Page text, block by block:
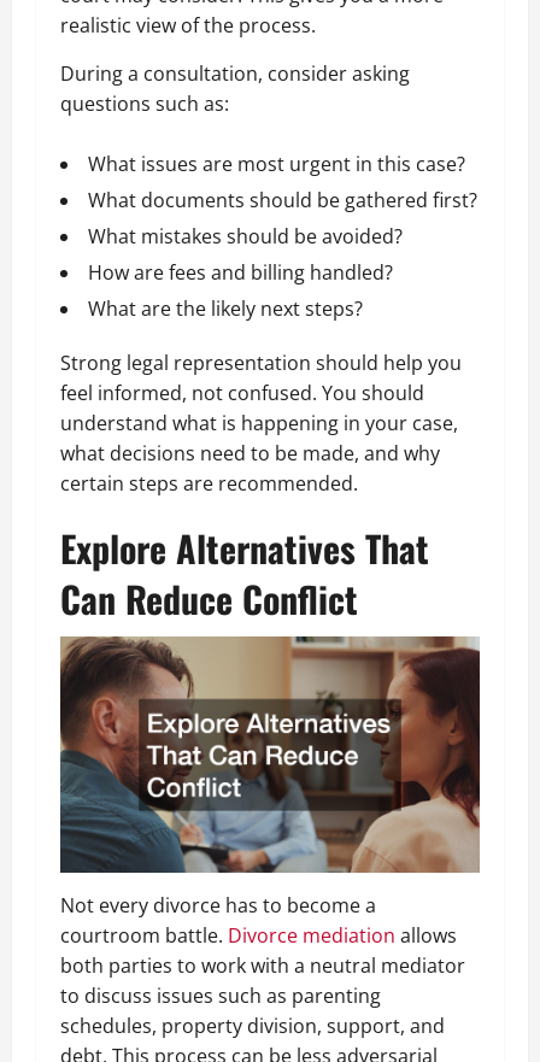
realistic view of the process.
During a consultation, consider asking
questions such as:
What issues are most urgent in this case?
What documents should be gathered first?
What mistakes should be avoided?
How are fees and billing handled?
What are the likely next steps?
Strong legal representation should help you
feel informed, not confused. You should
understand what is happening in your case,
what decisions need to be made, and why
certain steps are recommended.
Explore Alternatives That
Can Reduce Conflict
Not every divorce has to become a
courtroom battle. Divorce mediation allows
both parties to work with a neutral mediator
to discuss issues such as parenting
schedules, property division, support, and
debt. This process can be less adversarial